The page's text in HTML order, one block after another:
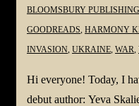
Arndt
@NetGalley
BLOOMSBURY PUBLISHING
GOODREADS HARMONY
INVASION UKRAINE WAR
Hi everyone! Today, I
debut author: Yeva